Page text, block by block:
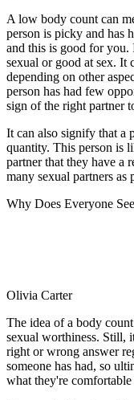
A low body count can
person is picky and has
and this is good for you.
sexual or good at sex. It
depending on other
person has had few
sign of the right partner
It can also signify that a
quantity. This person is
partner that they have a
many sexual partners as
Why Does Everyone
Olivia Carter
The idea of a body
sexual worthiness. Still,
right or wrong answer
someone has had, so
what they're